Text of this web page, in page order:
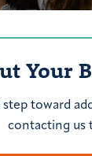
Your
step toward
contacting us